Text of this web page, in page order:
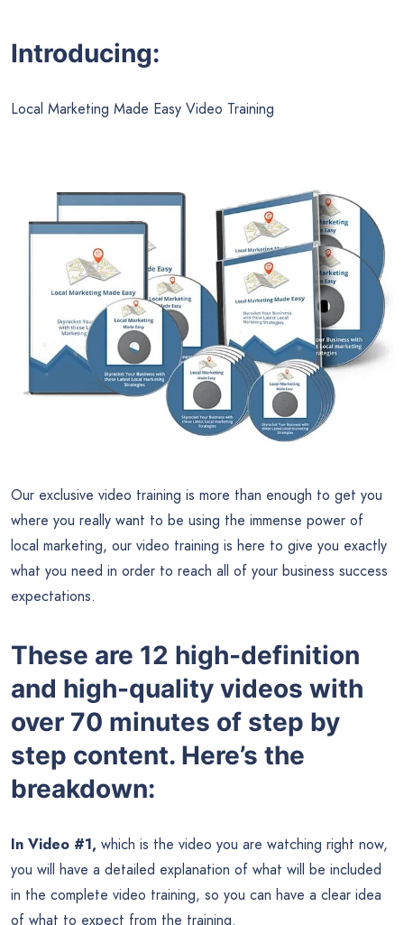
Introducing:
Local Marketing Made Easy Video Training
Our exclusive video training is more than enough to get you
where you really want to be using the immense power of
local marketing, our video training is here to give you exactly
what you need in order to reach all of your business success
expectations.
These are 12 high-definition
and high-quality videos with
over 70 minutes of step by
step content. Here’s the
breakdown:
In Video #1, which is the video you are watching right now,
you will have a detailed explanation of what will be included
in the complete video training, so you can have a clear idea
of what to expect from the training.